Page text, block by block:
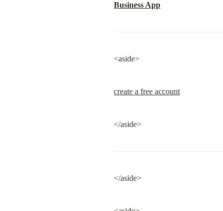
Business App
<aside>
create a free account
</aside>
</aside>